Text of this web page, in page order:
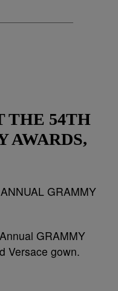
THE 54TH
AWARDS,
GRAMMY
Versace gown.